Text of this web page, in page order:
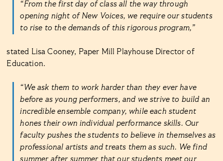
“From the first day of class all the way through
opening night of New Voices, we require our students
to rise to the demands of this rigorous program,”
stated Lisa Cooney, Paper Mill Playhouse Director of
Education.
“We ask them to work harder than they ever have
before as young performers, and we strive to build an
incredible ensemble company, while each student
hones their own individual performance skills. Our
faculty pushes the students to believe in themselves as
professional artists and treats them as such. We find